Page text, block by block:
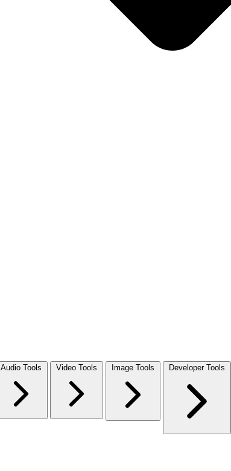
Audio Tools Video Tools Image Tools Developer Tools